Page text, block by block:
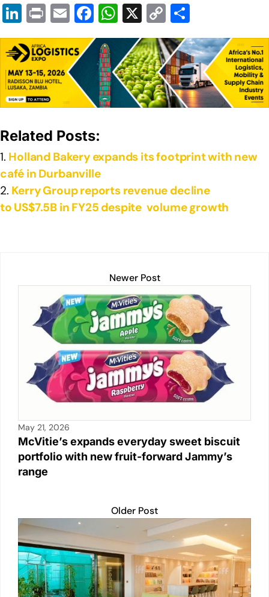
Li
n
k
e
dI
n
Pr
in
t
E
m
ail
F
a
c
e
b
o
o
k
W
h
at
s
A
p
X C
o
p
y
Li
n
h
ar
e
Related Posts:
Holland Bakery expands its footprint with new
café in Durbanville
Kerry Group reports revenue decline
to US$7.5B in FY25 despite volume growth
Newer Post
May 21, 2026
McVitie’s expands everyday sweet biscuit
portfolio with new fruit-forward Jammy’s
range
Older Post